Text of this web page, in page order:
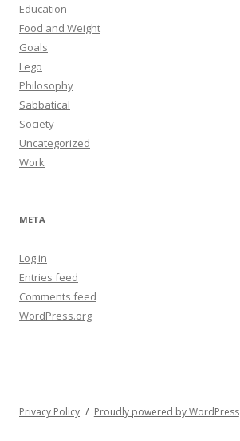
Education
Food and Weight
Goals
Lego
Philosophy
Sabbatical
Society
Uncategorized
Work
META
Log in
Entries feed
Comments feed
WordPress.org
Privacy Policy Proudly powered by WordPress